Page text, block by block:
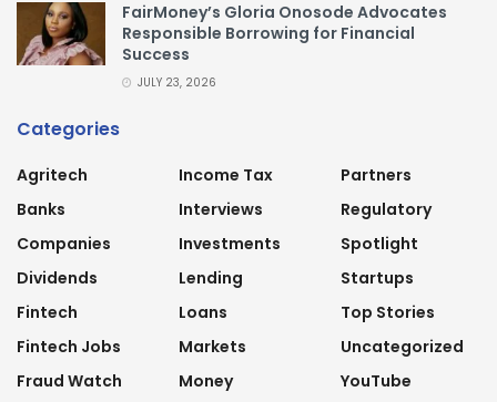
FairMoney’s Gloria Onosode Advocates
Responsible Borrowing for Financial
Success
JULY 23, 2026
Categories
Agritech
Banks
Companies
Dividends
Fintech
Fintech Jobs
Fraud Watch
Income Tax
Interviews
Investments
Lending
Loans
Markets
Money
Partners
Regulatory
Spotlight
Startups
Top Stories
Uncategorized
YouTube